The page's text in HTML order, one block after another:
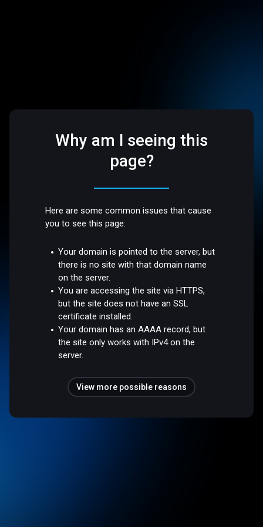
Why am I seeing this
page?
Here are some common issues that cause
you to see this page:
Your domain is pointed to the server, but
there is no site with that domain name
on the server.
You are accessing the site via HTTPS,
but the site does not have an SSL
certificate installed.
Your domain has an AAAA record, but
the site only works with IPv4 on the
server.
View more possible reasons